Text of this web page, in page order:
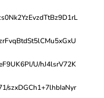
U/hJ4lsrV72K
szxDGCh1+7lhbIaNyr